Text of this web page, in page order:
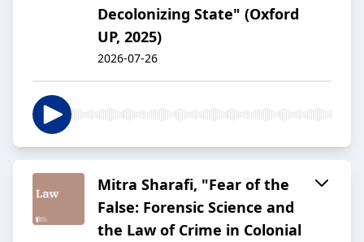
Decolonizing State" (Oxford
UP, 2025)
2026-07-26
Mitra Sharafi, "Fear of the
False: Forensic Science and
the Law of Crime in Colonial